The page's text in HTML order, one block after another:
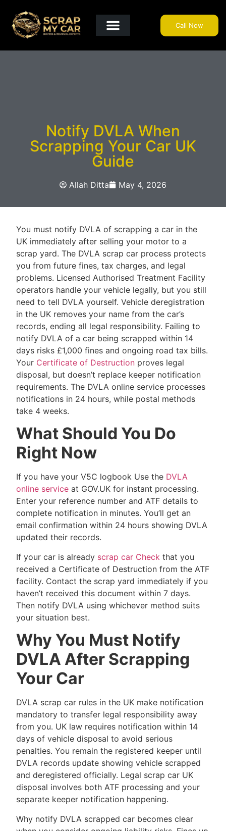
Call Now
Notify DVLA When
Scrapping Your Car UK
Guide
Allah Ditta May 4, 2026
You must notify DVLA of scrapping a car in the
UK immediately after selling your motor to a
scrap yard. The DVLA scrap car process protects
you from future fines, tax charges, and legal
problems. Licensed Authorised Treatment Facility
operators handle your vehicle legally, but you still
need to tell DVLA yourself. Vehicle deregistration
in the UK removes your name from the car’s
records, ending all legal responsibility. Failing to
notify DVLA of a car being scrapped within 14
days risks £1,000 fines and ongoing road tax bills.
Your Certificate of Destruction proves legal
disposal, but doesn’t replace keeper notification
requirements. The DVLA online service processes
notifications in 24 hours, while postal methods
take 4 weeks.
What Should You Do
Right Now
If you have your V5C logbook Use the DVLA
online service at GOV.UK for instant processing.
Enter your reference number and ATF details to
complete notification in minutes. You’ll get an
email confirmation within 24 hours showing DVLA
updated their records.
If your car is already scrap car Check that you
received a Certificate of Destruction from the ATF
facility. Contact the scrap yard immediately if you
haven’t received this document within 7 days.
Then notify DVLA using whichever method suits
your situation best.
Why You Must Notify
DVLA After Scrapping
Your Car
DVLA scrap car rules in the UK make notification
mandatory to transfer legal responsibility away
from you. UK law requires notification within 14
days of vehicle disposal to avoid serious
penalties. You remain the registered keeper until
DVLA records update showing vehicle scrapped
and deregistered officially. Legal scrap car UK
disposal involves both ATF processing and your
separate keeper notification happening.
Why notify DVLA scrapped car becomes clear